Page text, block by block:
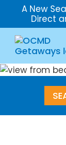
A New
Direct